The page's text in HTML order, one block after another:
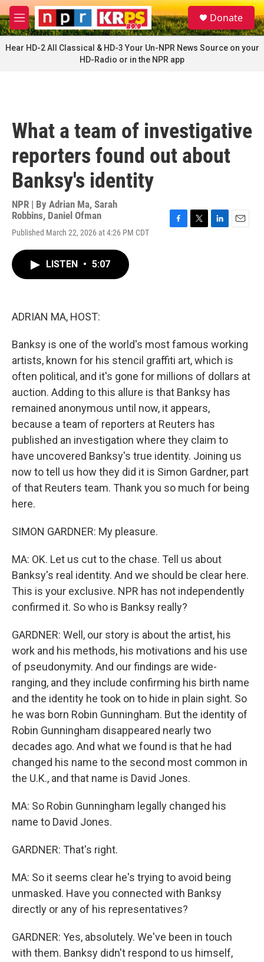
Skip to main content
M
e
n
u
S
e
a
Donate
Hear HD-2 All Classical & HD-3 Your Un-NPR News Source on your
HD-Radio or in the NPR app
What a team of investigative
reporters found out about
Banksy's identity
NPR | By Adrian Ma, Sarah
Robbins, Daniel Ofman
Published March 22, 2026 at 4:26 PM CDT
LISTEN • 5:07
ADRIAN MA, HOST:
Banksy is one of the world's most famous working
artists, known for his stencil graffiti art, which is
often political, and it's gone for millions of dollars at
auction. Adding to this allure is that Banksy has
remained anonymous until now, it appears,
because a team of reporters at Reuters has
published an investigation where they claim to
have uncovered Banksy's true identity. Joining us
now to tell us how they did it is Simon Gardner, part
of that Reuters team. Thank you so much for being
here.
SIMON GARDNER: My pleasure.
MA: OK. Let us cut to the chase. Tell us about
Banksy's real identity. And we should be clear here.
This is your exclusive. NPR has not independently
confirmed it. So who is Banksy really?
GARDNER: Well, our story is about the artist, his
work and his methods, his motivations and his use
of pseudonymity. And our findings are wide-
ranging, and they include confirming his birth name
and the identity he took on to hide in plain sight. So
he was born Robin Gunningham. But the identity of
Robin Gunningham disappeared nearly two
decades ago. And what we found is that he had
changed his name to the second most common in
the U.K., and that name is David Jones.
MA: So Robin Gunningham legally changed his
name to David Jones.
GARDNER: That's right.
MA: So it seems clear he's trying to avoid being
unmasked. Have you connected with Banksy
directly or any of his representatives?
GARDNER: Yes, absolutely. We've been in touch
with them. Banksy didn't respond to us himself,